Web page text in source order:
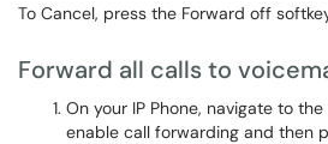
To Cancel, press the Forward off
Forward all calls to
On your IP Phone, navigate to
enable call forwarding and then